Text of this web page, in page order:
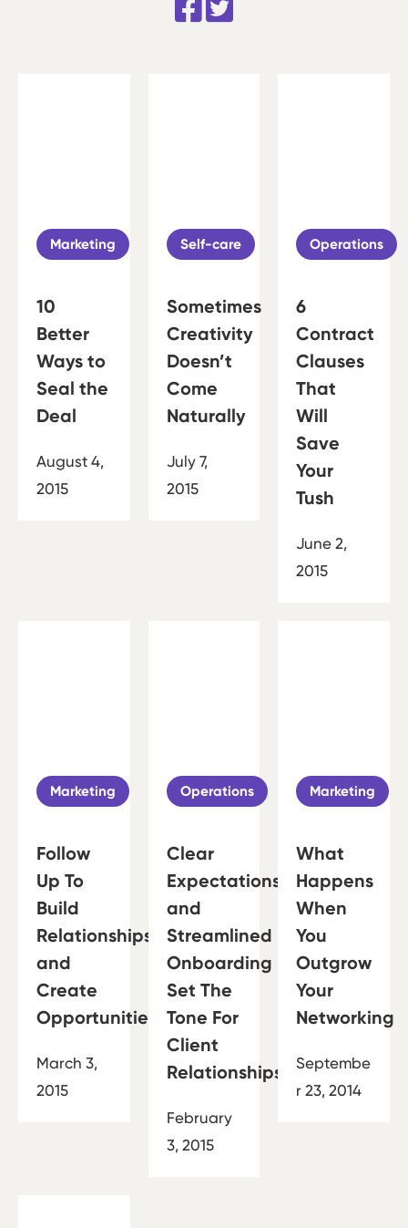
Marketing
10
Better
Ways to
Seal the
Deal
August 4,
2015
Self-care
Sometimes
Creativity
Doesn’t
Come
Naturally
July 7,
2015
Operations
6
Contract
Clauses
That
Will
Save
Your
Tush
June 2,
2015
Marketing
Follow
Up To
Build
Relationships
and
Create
Opportunities
March 3,
2015
Operations
Clear
Expectations
and
Streamlined
Onboarding
Set The
Tone For
Client
Relationships
February
3, 2015
Marketing
What
Happens
When
You
Outgrow
Your
Networking
Septembe
r 23, 2014